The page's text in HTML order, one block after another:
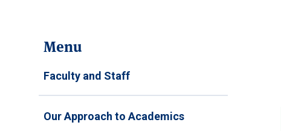
Menu
Faculty and Staff
Our Approach to Academics